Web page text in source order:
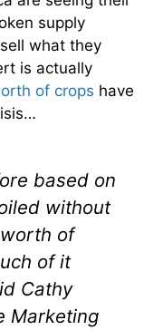
supply
what they
is actually
of crops have
based on
without
of
of it
Cathy
Marketing